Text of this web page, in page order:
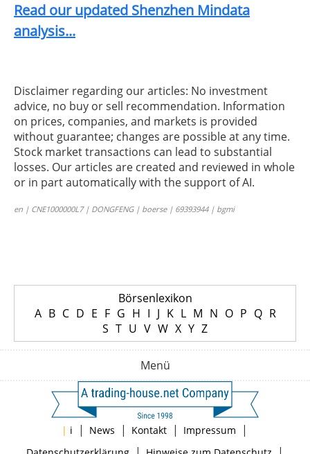
Read our updated Shenzhen Mindata
analysis...
Disclaimer regarding our articles: No investment
advice, no buy or sell recommendation. Information
on prices, companies, and markets is provided
without guarantee; changes are possible at any time.
Stock market transactions can lead to substantial
losses. Our articles are created and reviewed in whole
or in part automatically with the support of AI.
en | CNE1000000L7 | DONGFENG | boerse | 69393944 | bgmi
Börsenlexikon
A B C D E F G H I J K L M N O P Q R
S T U V W X Y Z
Menü
| i | News | Kontakt | Impressum |